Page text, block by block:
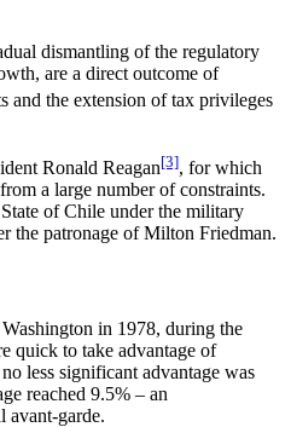
dismantling of the regulatory
are a direct outcome of
and the extension of tax privileges
Ronald Reagan[3], for which
a large number of constraints.
of Chile under the military
the patronage of Milton Friedman.
in 1978, during the
quick to take advantage of
less significant advantage was
reached 9.5% – an
avant-garde.